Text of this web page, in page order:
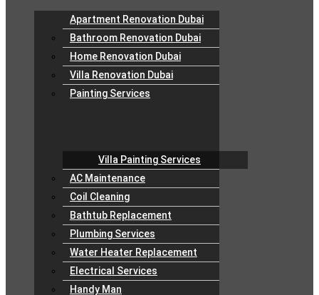
Apartment Renovation Dubai
Bathroom Renovation Dubai
Home Renovation Dubai
Villa Renovation Dubai
Painting Services
Villa Painting Services
AC Maintenance
Coil Cleaning
Bathtub Replacement
Plumbing Services
Water Heater Replacement
Electrical Services
Handy Man